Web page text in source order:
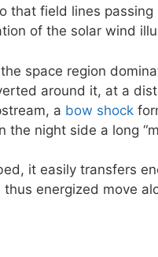
that field lines
of the solar wind
space region
around it, at a
a bow shock
the night side a long
it easily transfers
energized move